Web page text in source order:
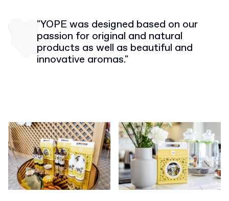
"YOPE was designed based on our
passion for original and natural
products as well as beautiful and
innovative aromas."